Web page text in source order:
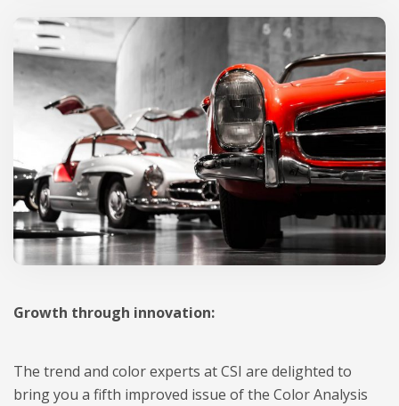
Growth through innovation:
The trend and color experts at CSI are delighted to
bring you a fifth improved issue of the Color Analysis